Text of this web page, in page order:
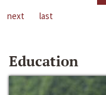
next
last
Education